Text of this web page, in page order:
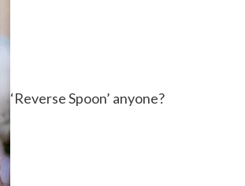
‘Reverse Spoon’ anyone?